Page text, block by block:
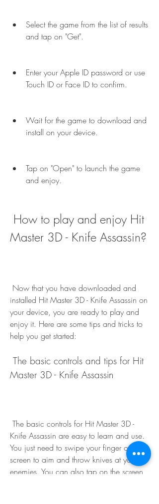
Select the game from the list of results
and tap on "Get".
Enter your Apple ID password or use
Touch ID or Face ID to confirm.
Wait for the game to download and
install on your device.
Tap on "Open" to launch the game
and enjoy.
Master 3D - Knife Assassin?
installed Hit Master 3D - Knife Assassin on
your device, you are ready to play and
enjoy it. Here are some tips and tricks to
help you get started:
Master 3D - Knife Assassin
Knife Assassin are easy to learn and use.
You just need to swipe your finger on the
screen to aim and throw knives at your
enemies. You can also tap on the screen